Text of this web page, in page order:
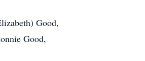
Good,
Good,